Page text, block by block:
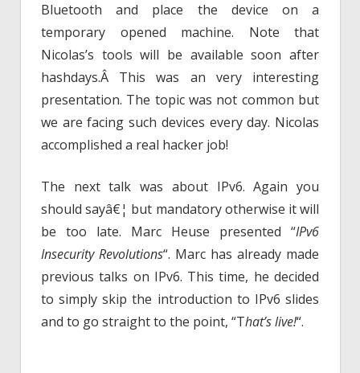
Bluetooth and place the device on a
temporary opened machine. Note that
Nicolas’s tools will be available soon after
hashdays.Â This was an very interesting
presentation. The topic was not common but
we are facing such devices every day. Nicolas
accomplished a real hacker job!
The next talk was about IPv6. Again you
should sayâ€¦ but mandatory otherwise it will
be too late. Marc Heuse presented “IPv6
Insecurity Revolutions“. Marc has already made
previous talks on IPv6. This time, he decided
to simply skip the introduction to IPv6 slides
and to go straight to the point, “That’s live!“.